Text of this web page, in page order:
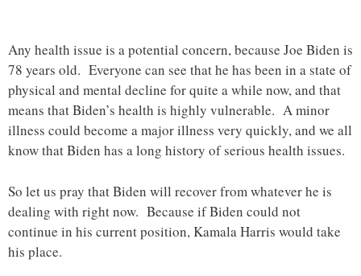
Any health issue is a potential concern, because Joe Biden is
78 years old. Everyone can see that he has been in a state of
physical and mental decline for quite a while now, and that
means that Biden’s health is highly vulnerable. A minor
illness could become a major illness very quickly, and we all
know that Biden has a long history of serious health issues.
So let us pray that Biden will recover from whatever he is
dealing with right now. Because if Biden could not
continue in his current position, Kamala Harris would take
his place.